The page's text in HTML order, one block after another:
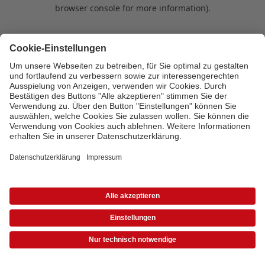
browser console for more information).